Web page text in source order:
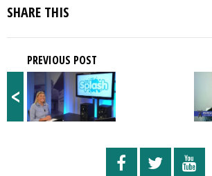
SHARE THIS
<
PREVIOUS POST